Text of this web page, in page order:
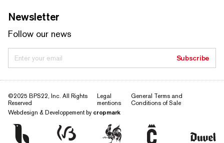
Newsletter
Follow our news
Enter your email Subscribe
©2025 BPS22, Inc. All Rights
Reserved
Legal
mentions
General Terms and
Conditions of Sale
Webdesign & Developpement by cropmark